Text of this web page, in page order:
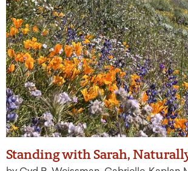
Standing with Sarah,